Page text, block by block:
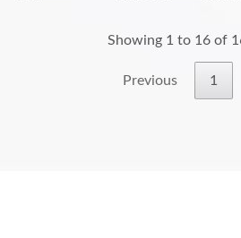
Showing 1 to 16 of
Previous 1